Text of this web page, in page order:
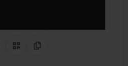
Share on Pinterest
QR CodeCopy Link